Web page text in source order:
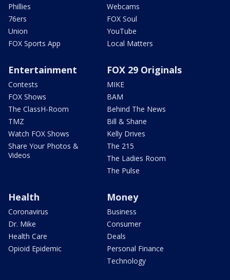
Phillies
76ers
Union
FOX Sports App
Webcams
FOX Soul
YouTube
Local Matters
Entertainment
Contests
FOX Shows
The ClassH-Room
TMZ
Watch FOX Shows
Share Your Photos &
Videos
FOX 29 Originals
MIKE
BAM
Behind The News
Bill & Shane
Kelly Drives
The 215
The Ladies Room
The Pulse
Health
Coronavirus
Dr. Mike
Health Care
Opioid Epidemic
Money
Business
Consumer
Deals
Personal Finance
Technology